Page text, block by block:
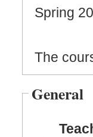
Spring
The
General